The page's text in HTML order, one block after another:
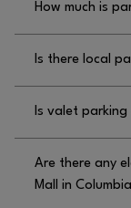
How much is
Is there local
Columbia,
number of
around the
Is valet parking
Columbia.
Are there any
Mall in